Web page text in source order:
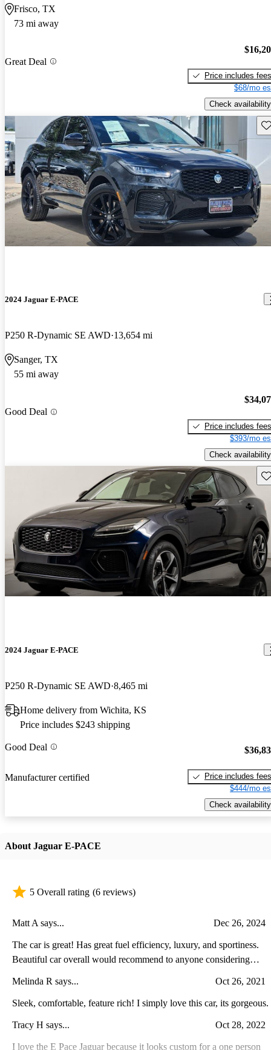
Frisco, TX
73 mi away
Great Deal
Price includes fees
$68/mo
Check availability
2024 Jaguar E-PACE
P250 R-Dynamic SE AWD 13,654 mi
Sanger, TX
55 mi away
Good Deal
Price includes fees
$393/mo
Check availability
2024 Jaguar E-PACE
P250 R-Dynamic SE AWD 8,465 mi
Home delivery from Wichita, KS
Price includes $243 shipping
Good Deal
Manufacturer certified
Price includes fees
$444/mo
Check availability
About Jaguar E-PACE
5 Overall rating (6 reviews)
Matt A says... Dec 26, 2024
The car is great! Has great fuel efficiency, luxury, and sportiness.
Beautiful car overall would recommend to anyone considering
Melinda R says... Oct 26, 2021
Sleek, comfortable, feature rich! I simply love this car, its gorgeous.
Tracy H says... Oct 28, 2022
I love the E Pace Jaguar because it looks custom for a one person